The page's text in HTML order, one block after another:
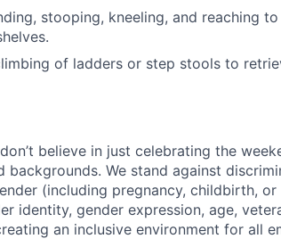
stooping, kneeling, and reaching
of ladders or step stools to
believe in just celebrating the
backgrounds. We stand against
(including pregnancy, childbirth,
identity, gender expression, age,
an inclusive environment for all